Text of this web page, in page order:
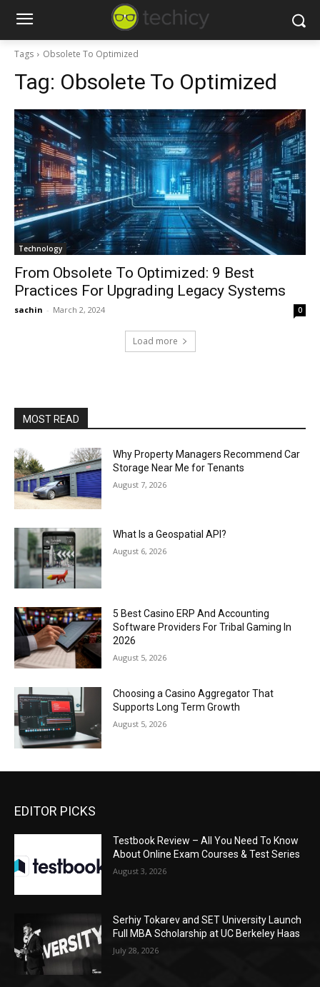
Tags Obsolete To Optimized
Tag: Obsolete To Optimized
Technology
From Obsolete To Optimized: 9 Best
Practices For Upgrading Legacy Systems
sachin - March 2, 2024 0
Load more
MOST READ
Why Property Managers Recommend Car
Storage Near Me for Tenants
August 7, 2026
What Is a Geospatial API?
August 6, 2026
5 Best Casino ERP And Accounting
Software Providers For Tribal Gaming In
2026
August 5, 2026
Choosing a Casino Aggregator That
Supports Long Term Growth
August 5, 2026
EDITOR PICKS
Testbook Review – All You Need To Know
About Online Exam Courses & Test Series
August 3, 2026
Serhiy Tokarev and SET University Launch
Full MBA Scholarship at UC Berkeley Haas
July 28, 2026